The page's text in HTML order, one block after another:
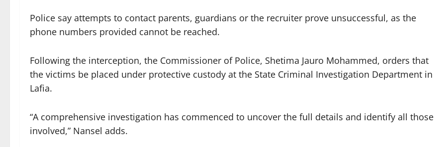
Police say attempts to contact parents, guardians or the recruiter prove unsuccessful, as the
phone numbers provided cannot be reached.
Following the interception, the Commissioner of Police, Shetima Jauro Mohammed, orders that
the victims be placed under protective custody at the State Criminal Investigation Department in
Lafia.
“A comprehensive investigation has commenced to uncover the full details and identify all those
involved,” Nansel adds.